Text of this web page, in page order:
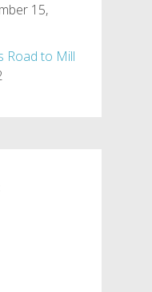
15,
Road to Mill